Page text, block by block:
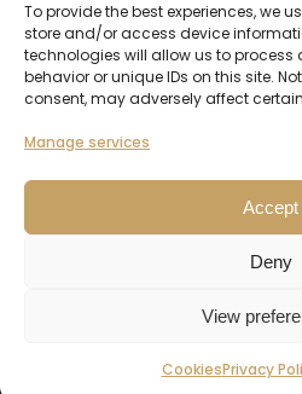
To provide the best experiences, we
store and/or access device
technologies will allow us to
behavior or unique IDs on this site.
consent, may adversely affect
Manage services
Accept
Deny
View
CookiesPrivacy
Go directly to
About us
Highlights
Contact